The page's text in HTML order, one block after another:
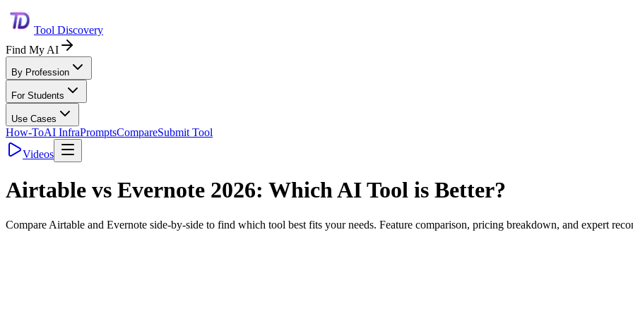
Tool Discovery
Find My AI
By Profession
For Students
Use Cases
How-ToAI InfraPromptsCompareSubmit Tool
Videos
Airtable vs Evernote 2026: Which AI Tool is Better?
Compare Airtable and Evernote side-by-side to find which tool best fits your needs. Feature comparison, pricing breakdown, and expert